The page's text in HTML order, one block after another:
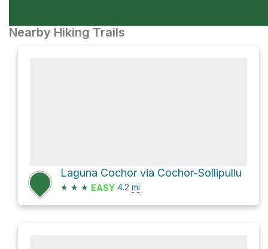
Nearby Hiking Trails
Laguna Cochor via Cochor-Sollipullu
★ ★ ★ EASY 4.2 mi